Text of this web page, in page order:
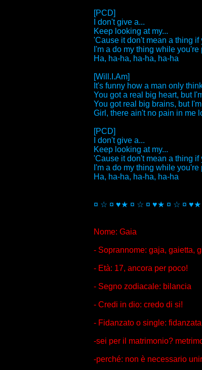
[PCD]
I don't give a...
Keep looking at my...
'Cause it don't mean a thing if
I'm a do my thing while
Ha, ha-ha, ha-ha, ha-ha
[Will.I.Am]
It's funny how a man only
You got a real big heart, but
You got real big brains, but
Girl, there ain't no pain in me
[PCD]
I don't give a...
Keep looking at my...
'Cause it don't mean a thing if
I'm a do my thing while
Ha, ha-ha, ha-ha, ha-ha
¤ ☆ ¤ ♥★ ¤ ☆ ¤ ♥★ ¤ ☆ ¤
Nome: Gaia
- Soprannome: gaja, gaietta,
- Età: 17, ancora per poco!
- Segno zodiacale: bilancia
- Credi in dio: credo di si!
- Fidanzato o single: fidanzata
-sei per il matrimonio?
-perché: non è necessario